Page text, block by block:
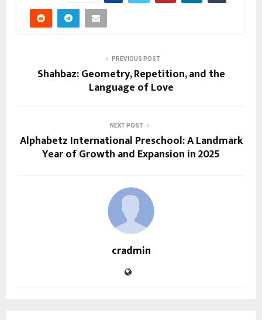
PREVIOUS POST
Shahbaz: Geometry, Repetition, and the
Language of Love
NEXT POST
Alphabetz International Preschool: A Landmark
Year of Growth and Expansion in 2025
cradmin